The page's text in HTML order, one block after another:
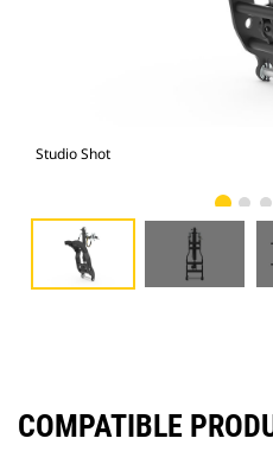
Studio Shot
COMPATIBLE